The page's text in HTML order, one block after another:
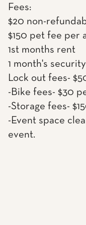
Fees:
$20 non-
$150 pet fee per
1st months rent
1 month's security
Lock out fees-
-Bike fees- $30
-Storage fees-
-Event space
event.